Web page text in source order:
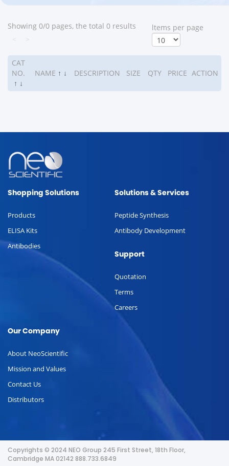
Showing 0/0 pages, the total 0 results
ltems per page
CAT
NO.
↑ ↓
NAME ↑ ↓ DESCRIPTION SIZE QTY PRICE ACTION
Shopping Solutions
Products
ELISA Kits
Antibodies
Solutions & Services
Peptide Synthesis
Antibody Development
Support
Quotation
Terms
Careers
Our Company
About NeoScientific
Mission and Values
Contact Us
Distributors
Copyrights © 2024 NEO Group 245 First Street, 18th Floor,
Cambridge MA 02142 888.733.6849